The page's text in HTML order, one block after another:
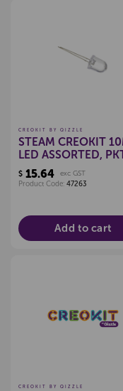
CREOKIT BY QIZZLE
STEAM CREOKIT
LED ASSORTED,
$ 15.64
exc GST
Product Code: 47263
Add to cart
CREOKIT BY QIZZLE